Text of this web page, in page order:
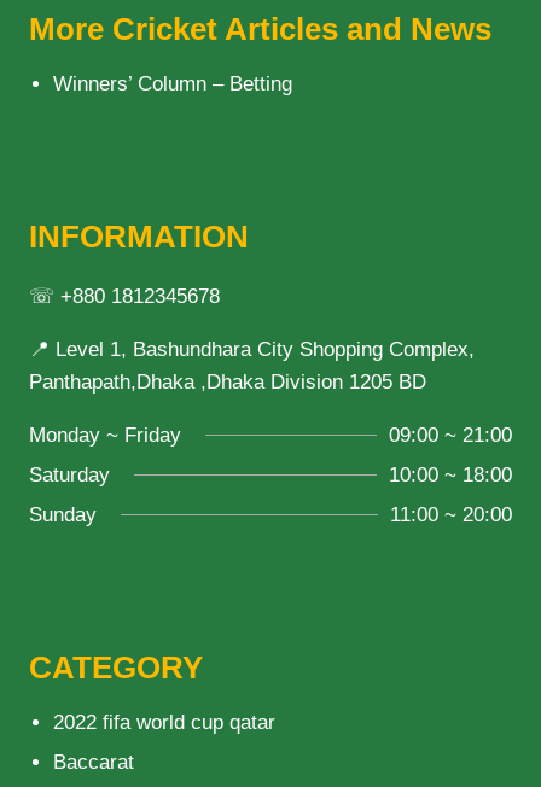
More Cricket Articles and News
Winners’ Column – Betting
INFORMATION
☏ +880 1812345678
📍 Level 1, Bashundhara City Shopping Complex,
Panthapath,Dhaka ,Dhaka Division 1205 BD
Monday ~ Friday
09:00 ~ 21:00
Saturday
10:00 ~ 18:00
Sunday
11:00 ~ 20:00
CATEGORY
2022 fifa world cup qatar
Baccarat